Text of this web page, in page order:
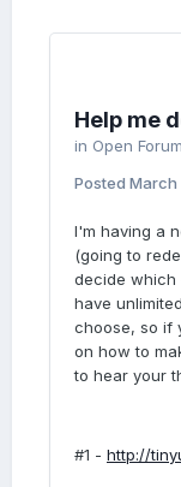
Help me
in Open Forum
Posted March
I'm having a
(going to
decide which
have
choose, so if
on how to
to hear your
#1 - http://